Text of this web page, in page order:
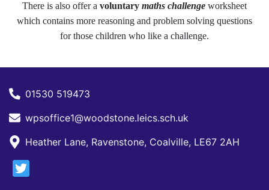
There is also offer a voluntary maths challenge worksheet
which contains more reasoning and problem solving questions
for those children who like a challenge.
01530 519473
wpsoffice1@woodstone.leics.sch.uk
Heather Lane, Ravenstone, Coalville, LE67 2AH